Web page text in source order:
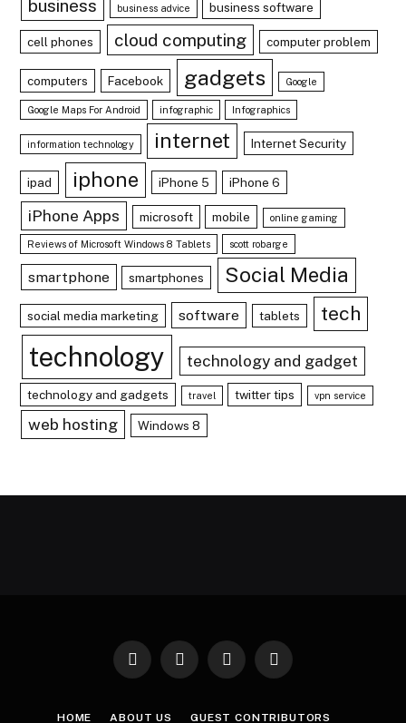
business business advice business software
cell phones cloud computing computer problem
computers Facebook gadgets Google
Google Maps For Android infographic Infographics
information technology internet Internet Security
ipad iphone iPhone 5 iPhone 6
iPhone Apps microsoft mobile online gaming
Reviews of Microsoft Windows 8 Tablets scott robarge
smartphone smartphones Social Media
social media marketing software tablets tech
technology technology and gadget
technology and gadgets travel twitter tips vpn service
web hosting Windows 8
Facebook
X
InstagramPinterest
HOME ABOUT US GUEST CONTRIBUTORS